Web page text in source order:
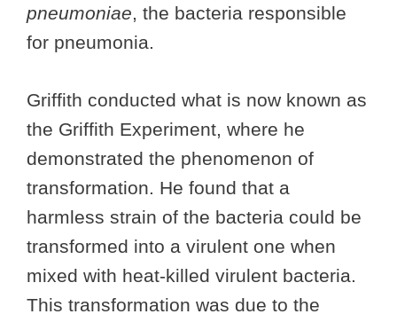
pneumoniae, the bacteria responsible
for pneumonia.
Griffith conducted what is now known as
the Griffith Experiment, where he
demonstrated the phenomenon of
transformation. He found that a
harmless strain of the bacteria could be
transformed into a virulent one when
mixed with heat-killed virulent bacteria.
This transformation was due to the